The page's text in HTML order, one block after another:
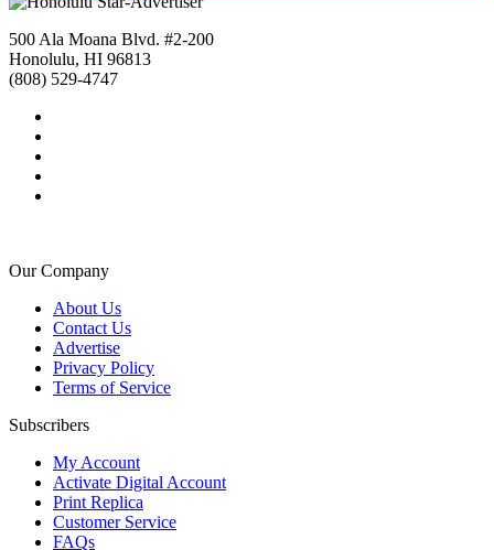
500 Ala Moana Blvd. #2-200
Honolulu, HI 96813
(808) 529-4747
Our Company
About Us
Contact Us
Advertise
Privacy Policy
Terms of Service
Subscribers
My Account
Activate Digital Account
Print Replica
Customer Service
FAQs